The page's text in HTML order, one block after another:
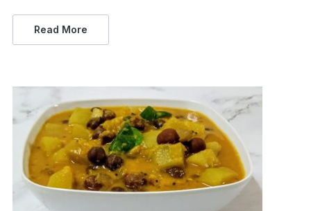
Read More